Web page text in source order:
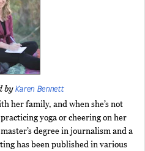
byKaren Bennett
her family, and when she’s not
yoga or cheering on her
degree in journalism and a
has been published in various